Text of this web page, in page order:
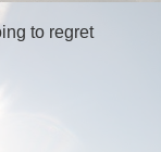
to regret